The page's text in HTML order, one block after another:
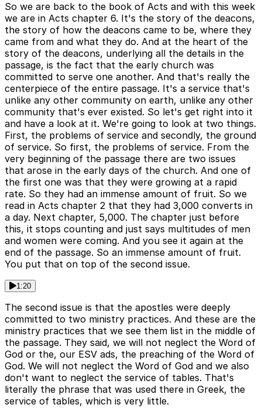
So we are back to the book of Acts and with this week
we are in Acts chapter 6. It's the story of the deacons,
the story of how the deacons came to be, where they
came from and what they do. And at the heart of the
story of the deacons, underlying all the details in the
passage, is the fact that the early church was
committed to serve one another. And that's really the
centerpiece of the entire passage. It's a service that's
unlike any other community on earth, unlike any other
community that's ever existed. So let's get right into it
and have a look at it. We're going to look at two things.
First, the problems of service and secondly, the ground
of service. So first, the problems of service. From the
very beginning of the passage there are two issues
that arose in the early days of the church. And one of
the first one was that they were growing at a rapid
rate. So they had an immense amount of fruit. So we
read in Acts chapter 2 that they had 3,000 converts in
a day. Next chapter, 5,000. The chapter just before
this, it stops counting and just says multitudes of men
and women were coming. And you see it again at the
end of the passage. So an immense amount of fruit.
You put that on top of the second issue.
1:20
The second issue is that the apostles were deeply
committed to two ministry practices. And these are the
ministry practices that we see them list in the middle of
the passage. They said, we will not neglect the Word of
God or the, our ESV ads, the preaching of the Word of
God. We will not neglect the Word of God and we also
don't want to neglect the service of tables. That's
literally the phrase that was used there in Greek, the
service of tables, which is very little.